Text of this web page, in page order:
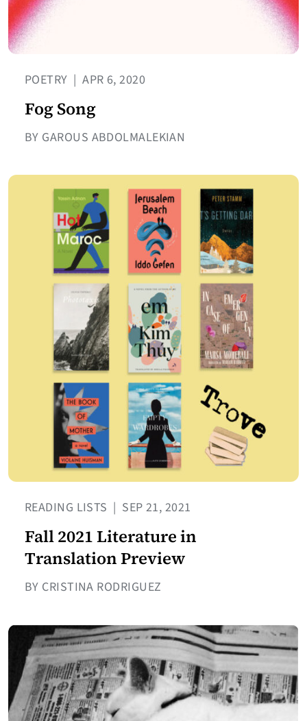
POETRY | APR 6, 2020
Fog Song
BY GAROUS ABDOLMALEKIAN
READING LISTS | SEP 21, 2021
Fall 2021 Literature in
Translation Preview
BY CRISTINA RODRIGUEZ